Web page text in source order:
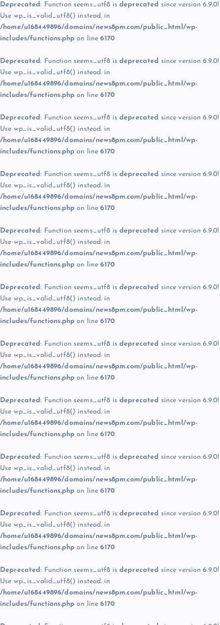
Deprecated: Function seems_utf8 is deprecated since version 6.9.0!
Use wp_is_valid_utf8() instead. in
/home/u168449896/domains/news8pm.com/public_html/wp-
includes/functions.php on line6170
Deprecated: Function seems_utf8 is deprecated since version 6.9.0!
Use wp_is_valid_utf8() instead. in
/home/u168449896/domains/news8pm.com/public_html/wp-
includes/functions.php on line6170
Deprecated: Function seems_utf8 is deprecated since version 6.9.0!
Use wp_is_valid_utf8() instead. in
/home/u168449896/domains/news8pm.com/public_html/wp-
includes/functions.php on line6170
Deprecated: Function seems_utf8 is deprecated since version 6.9.0!
Use wp_is_valid_utf8() instead. in
/home/u168449896/domains/news8pm.com/public_html/wp-
includes/functions.php on line6170
Deprecated: Function seems_utf8 is deprecated since version 6.9.0!
Use wp_is_valid_utf8() instead. in
/home/u168449896/domains/news8pm.com/public_html/wp-
includes/functions.php on line6170
Deprecated: Function seems_utf8 is deprecated since version 6.9.0!
Use wp_is_valid_utf8() instead. in
/home/u168449896/domains/news8pm.com/public_html/wp-
includes/functions.php on line6170
Deprecated: Function seems_utf8 is deprecated since version 6.9.0!
Use wp_is_valid_utf8() instead. in
/home/u168449896/domains/news8pm.com/public_html/wp-
includes/functions.php on line6170
Deprecated: Function seems_utf8 is deprecated since version 6.9.0!
Use wp_is_valid_utf8() instead. in
/home/u168449896/domains/news8pm.com/public_html/wp-
includes/functions.php on line6170
Deprecated: Function seems_utf8 is deprecated since version 6.9.0!
Use wp_is_valid_utf8() instead. in
/home/u168449896/domains/news8pm.com/public_html/wp-
includes/functions.php on line6170
Deprecated: Function seems_utf8 is deprecated since version 6.9.0!
Use wp_is_valid_utf8() instead. in
/home/u168449896/domains/news8pm.com/public_html/wp-
includes/functions.php on line6170
Deprecated: Function seems_utf8 is deprecated since version 6.9.0!
Use wp_is_valid_utf8() instead. in
/home/u168449896/domains/news8pm.com/public_html/wp-
includes/functions.php on line6170